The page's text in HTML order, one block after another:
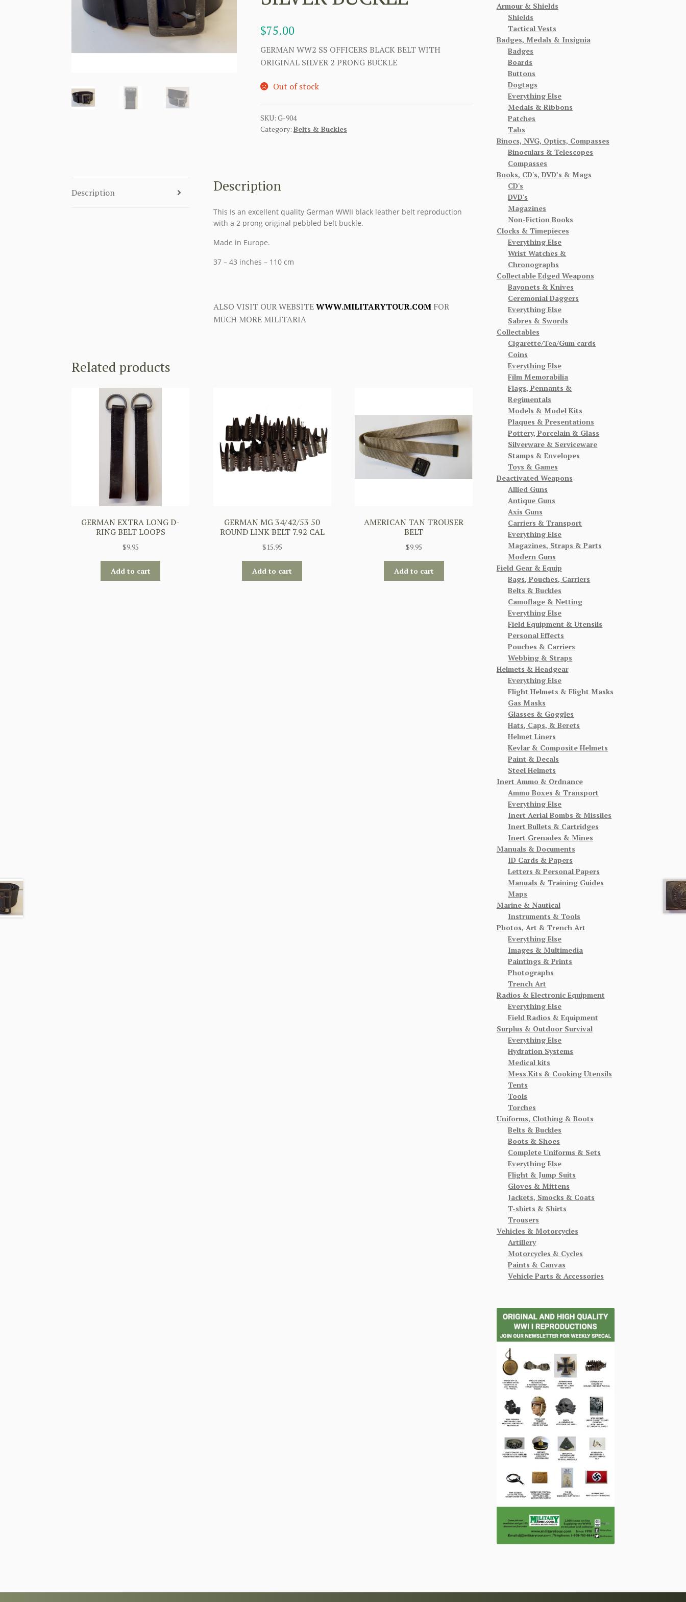
$75.00
GERMAN WW2 SS OFFICERS BLACK BELT WITH
ORIGINAL SILVER 2 PRONG BUCKLE
Out of stock
SKU:G-904
Category:Belts & Buckles
Description Description
This Is an excellent quality German WWII black leather belt reproduction
with a 2 prong original pebbled belt buckle.
Made in Europe.
37 – 43 inches – 110 cm
ALSO VISIT OUR WEBSITEWWW.MILITARYTOUR.COMFOR
MUCH MORE MILITARIA
Related products
GERMAN EXTRA LONG D-
RING BELT LOOPS
$9.95
Add to cart
GERMAN MG 34/42/53 50
ROUND LINK BELT 7.92 CAL
$15.95
Add to cart
AMERICAN TAN TROUSER
BELT
$9.95
Add to cart
Armour & Shields
Shields
Tactical Vests
Badges, Medals & Insignia
Badges
Boards
Buttons
Dogtags
Everything Else
Medals & Ribbons
Patches
Tabs
Binocs, NVG, Optics, Compasses
Binoculars & Telescopes
Compasses
Books, CD's, DVD’s & Mags
CD's
DVD's
Magazines
Non-Fiction Books
Clocks & Timepieces
Everything Else
Wrist Watches &
Chronographs
Collectable Edged Weapons
Bayonets & Knives
Ceremonial Daggers
Everything Else
Sabres & Swords
Collectables
Cigarette/Tea/Gum cards
Coins
Everything Else
Film Memorabilia
Flags, Pennants &
Regimentals
Models & Model Kits
Plaques & Presentations
Pottery, Porcelain & Glass
Silverware & Serviceware
Stamps & Envelopes
Toys & Games
Deactivated Weapons
Allied Guns
Antique Guns
Axis Guns
Carriers & Transport
Everything Else
Magazines, Straps & Parts
Modern Guns
Field Gear & Equip
Bags, Pouches, Carriers
Belts & Buckles
Camoflage & Netting
Everything Else
Field Equipment & Utensils
Personal Effects
Pouches & Carriers
Webbing & Straps
Helmets & Headgear
Everything Else
Flight Helmets & Flight Masks
Gas Masks
Glasses & Goggles
Hats, Caps, & Berets
Helmet Liners
Kevlar & Composite Helmets
Paint & Decals
Steel Helmets
Inert Ammo & Ordnance
Ammo Boxes & Transport
Everything Else
Inert Aerial Bombs & Missiles
Inert Bullets & Cartridges
Inert Grenades & Mines
Manuals & Documents
ID Cards & Papers
Letters & Personal Papers
Manuals & Training Guides
Maps
Marine & Nautical
Instruments & Tools
Photos, Art & Trench Art
Everything Else
Images & Multimedia
Paintings & Prints
Photographs
Trench Art
Radios & Electronic Equipment
Everything Else
Field Radios & Equipment
Surplus & Outdoor Survival
Everything Else
Hydration Systems
Medical kits
Mess Kits & Cooking Utensils
Tents
Tools
Torches
Uniforms, Clothing & Boots
Belts & Buckles
Boots & Shoes
Complete Uniforms & Sets
Everything Else
Flight & Jump Suits
Gloves & Mittens
Jackets, Smocks & Coats
T-shirts & Shirts
Trousers
Vehicles & Motorcycles
Artillery
Motorcycles & Cycles
Paints & Canvas
Vehicle Parts & Accessories